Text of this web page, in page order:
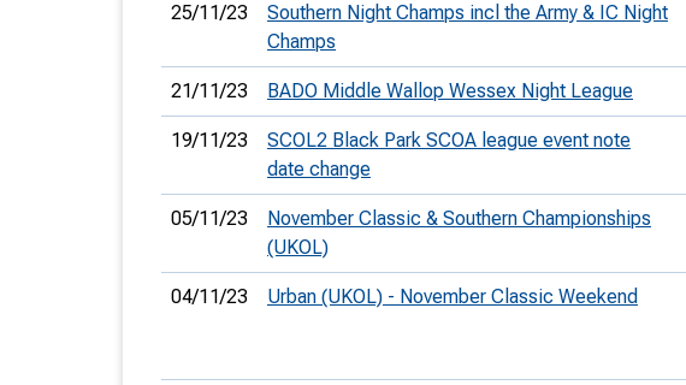
25/11/23
Southern Night Champs incl the Army & IC Night
Champs
21/11/23 BADO Middle Wallop Wessex Night League
19/11/23
SCOL2 Black Park SCOA league event note
date change
05/11/23
November Classic & Southern Championships
(UKOL)
04/11/23 Urban (UKOL) - November Classic Weekend